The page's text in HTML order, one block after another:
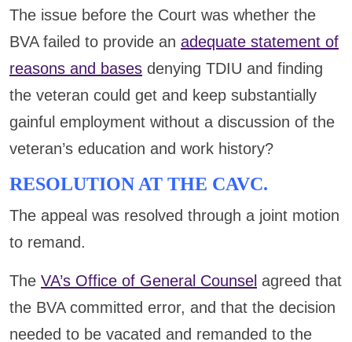
The issue before the Court was whether the
BVA failed to provide an adequate statement of
reasons and bases denying TDIU and finding
the veteran could get and keep substantially
gainful employment without a discussion of the
veteran’s education and work history?
RESOLUTION AT THE CAVC.
The appeal was resolved through a joint motion
to remand.
The VA’s Office of General Counsel agreed that
the BVA committed error, and that the decision
needed to be vacated and remanded to the